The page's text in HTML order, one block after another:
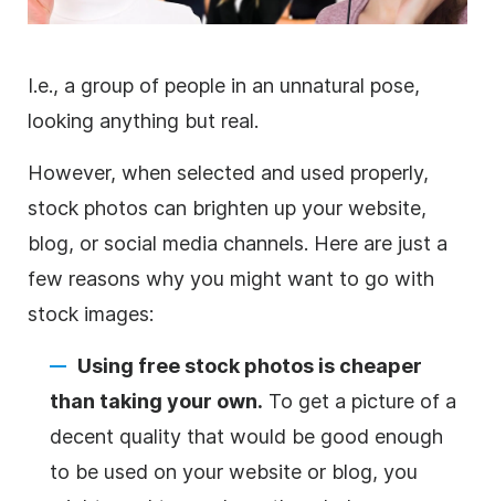
I.e., a group of people in an unnatural pose,
looking anything but real.
However, when selected and used properly,
stock photos can brighten up your website,
blog, or social media channels. Here are just a
few reasons why you might want to go with
stock images:
Using free stock photos is cheaper
than taking your own. To get a picture of a
decent quality that would be good enough
to be used on your website or blog, you